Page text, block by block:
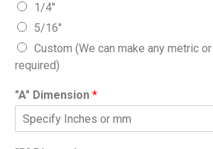
1/4″
5/16″
Custom (We can make any metric
required)
"A" Dimension *